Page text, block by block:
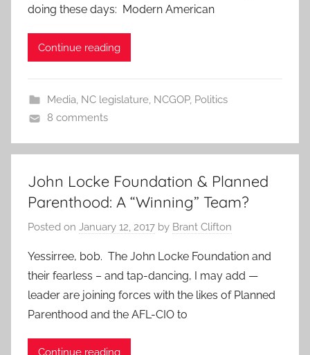
doing these days: Modern American
Continue reading
Media, NC legislature, NCGOP, Politics
8 comments
John Locke Foundation & Planned
Parenthood: A “Winning” Team?
Posted on January 12, 2017 by Brant Clifton
Yessirree, bob. The John Locke Foundation and
their fearless – and tap-dancing, I may add —
leader are joining forces with the likes of Planned
Parenthood and the AFL-CIO to
Continue reading